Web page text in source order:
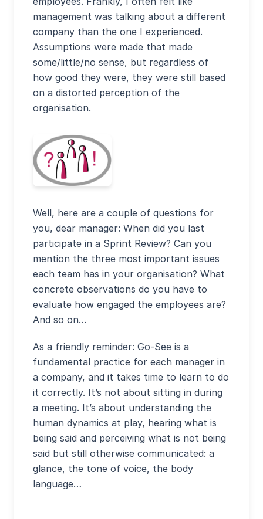
management was talking about a different
company than the one I experienced.
Assumptions were made that made
some/little/no sense, but regardless of
how good they were, they were still based
on a distorted perception of the
organisation.
Well, here are a couple of questions for
you, dear manager: When did you last
participate in a Sprint Review? Can you
mention the three most important issues
each team has in your organisation? What
concrete observations do you have to
evaluate how engaged the employees are?
And so on…
As a friendly reminder: Go-See is a
fundamental practice for each manager in
a company, and it takes time to learn to do
it correctly. It’s not about sitting in during
a meeting. It’s about understanding the
human dynamics at play, hearing what is
being said and perceiving what is not being
said but still otherwise communicated: a
glance, the tone of voice, the body
language…